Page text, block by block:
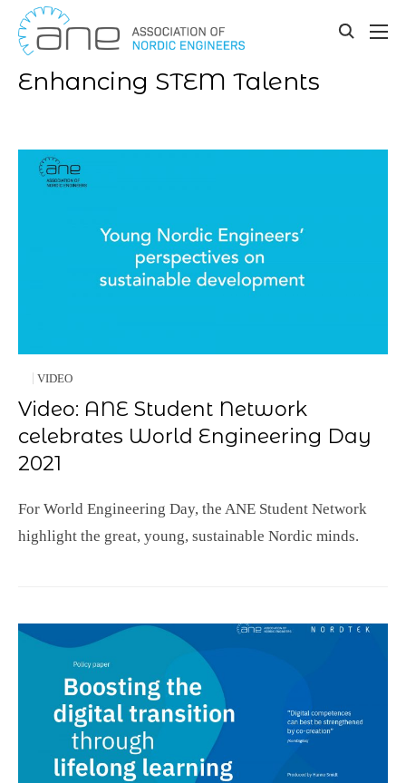
Skip
to
Our updates
Enhancing STEM Talents
VIDEO
Video: ANE Student Network
celebrates World Engineering Day
2021
For World Engineering Day, the ANE Student Network
highlight the great, young, sustainable Nordic minds.